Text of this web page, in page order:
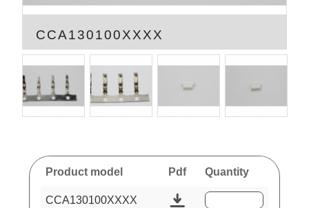
CCA130100XXXX
Product model Pdf Quantity
CCA130100XXXX